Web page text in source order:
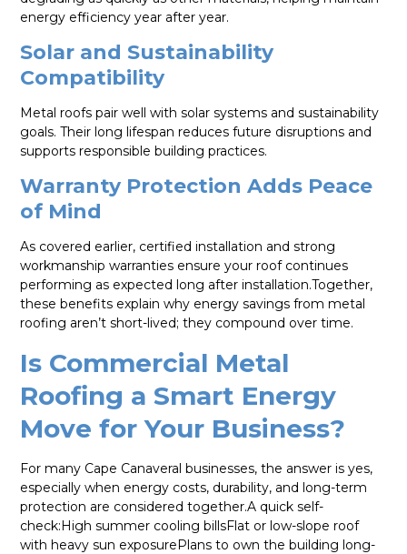
energy efficiency year after year.
Solar and Sustainability
Compatibility
Metal roofs pair well with solar systems and sustainability
goals. Their long lifespan reduces future disruptions and
supports responsible building practices.
Warranty Protection Adds Peace
of Mind
As covered earlier, certified installation and strong
workmanship warranties ensure your roof continues
performing as expected long after installation.Together,
these benefits explain why energy savings from metal
roofing aren’t short-lived; they compound over time.
Is Commercial Metal
Roofing a Smart Energy
Move for Your Business?
For many Cape Canaveral businesses, the answer is yes,
especially when energy costs, durability, and long-term
protection are considered together.A quick self-
check:High summer cooling billsFlat or low-slope roof
with heavy sun exposurePlans to own the building long-